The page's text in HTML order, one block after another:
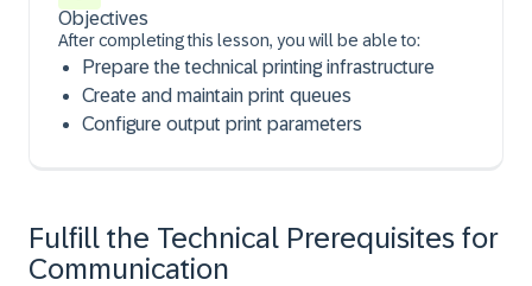
Objectives
After completing this lesson, you will be able to:
Prepare the technical printing infrastructure
Create and maintain print queues
Configure output print parameters
Fulfill the Technical Prerequisites for
Communication